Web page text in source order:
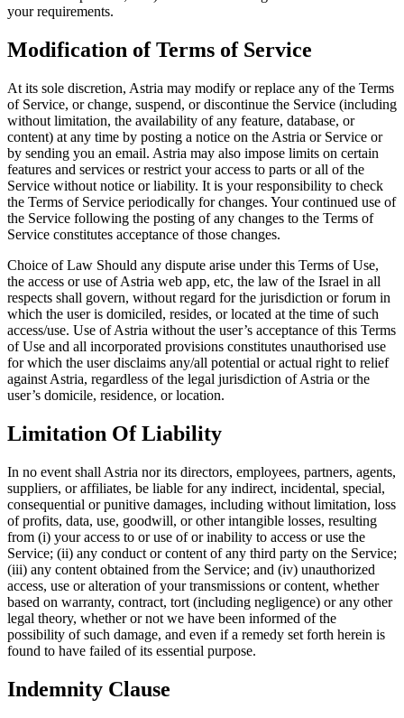
your requirements.
Modification of Terms of Service
At its sole discretion, Astria may modify or replace any of the Terms
of Service, or change, suspend, or discontinue the Service (including
without limitation, the availability of any feature, database, or
content) at any time by posting a notice on the Astria or Service or
by sending you an email. Astria may also impose limits on certain
features and services or restrict your access to parts or all of the
Service without notice or liability. It is your responsibility to check
the Terms of Service periodically for changes. Your continued use of
the Service following the posting of any changes to the Terms of
Service constitutes acceptance of those changes.
Choice of Law Should any dispute arise under this Terms of Use,
the access or use of Astria web app, etc, the law of the Israel in all
respects shall govern, without regard for the jurisdiction or forum in
which the user is domiciled, resides, or located at the time of such
access/use. Use of Astria without the user’s acceptance of this Terms
of Use and all incorporated provisions constitutes unauthorised use
for which the user disclaims any/all potential or actual right to relief
against Astria, regardless of the legal jurisdiction of Astria or the
user’s domicile, residence, or location.
Limitation Of Liability
In no event shall Astria nor its directors, employees, partners, agents,
suppliers, or affiliates, be liable for any indirect, incidental, special,
consequential or punitive damages, including without limitation, loss
of profits, data, use, goodwill, or other intangible losses, resulting
from (i) your access to or use of or inability to access or use the
Service; (ii) any conduct or content of any third party on the Service;
(iii) any content obtained from the Service; and (iv) unauthorized
access, use or alteration of your transmissions or content, whether
based on warranty, contract, tort (including negligence) or any other
legal theory, whether or not we have been informed of the
possibility of such damage, and even if a remedy set forth herein is
found to have failed of its essential purpose.
Indemnity Clause